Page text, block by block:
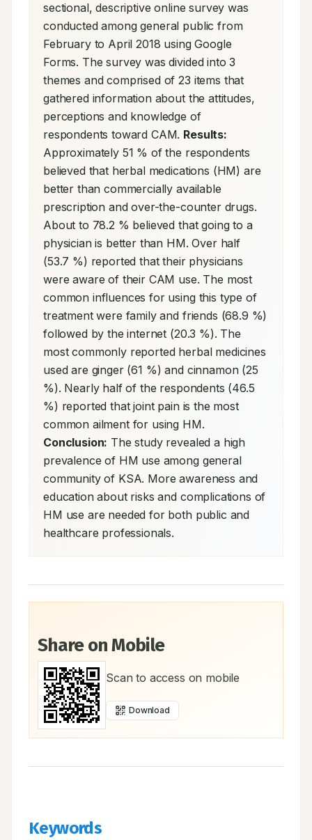
sectional, descriptive online survey was
conducted among general public from
February to April 2018 using Google
Forms. The survey was divided into 3
themes and comprised of 23 items that
gathered information about the attitudes,
perceptions and knowledge of
respondents toward CAM. Results:
Approximately 51 % of the respondents
believed that herbal medications (HM) are
better than commercially available
prescription and over-the-counter drugs.
About to 78.2 % believed that going to a
physician is better than HM. Over half
(53.7 %) reported that their physicians
were aware of their CAM use. The most
common influences for using this type of
treatment were family and friends (68.9 %)
followed by the internet (20.3 %). The
most commonly reported herbal medicines
used are ginger (61 %) and cinnamon (25
%). Nearly half of the respondents (46.5
%) reported that joint pain is the most
Conclusion: The study revealed a high
prevalence of HM use among general
community of KSA. More awareness and
education about risks and complications of
HM use are needed for both public and
healthcare professionals.
Share on Mobile
Scan to access on mobile
Download
Keywords